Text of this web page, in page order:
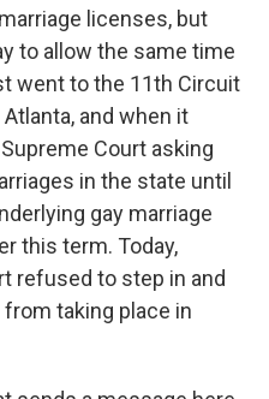
licenses, but
to allow the same time
went to the 11th Circuit
and when it
Court asking
in the state until
gay marriage
this term. Today,
refused to step in and
taking place in